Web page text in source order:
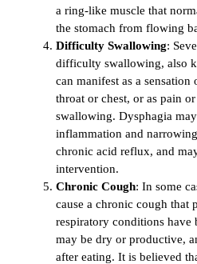
a ring-like muscle that
the stomach from flowing
Difficulty Swallowing:
difficulty swallowing, also
can manifest as a
throat or chest, or as pain
swallowing. Dysphagia
inflammation and
chronic acid reflux, and
intervention.
Chronic Cough: In some
cause a chronic cough that
respiratory conditions have
may be dry or productive,
after eating. It is believed